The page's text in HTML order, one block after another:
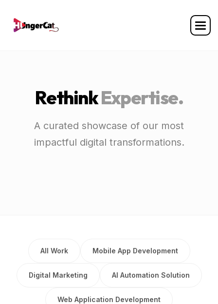
RethinkExpertise.
A curated showcase of our most
impactful digital transformations.
All Work Mobile App Development
Digital Marketing AI Automation Solution
Web Application Development